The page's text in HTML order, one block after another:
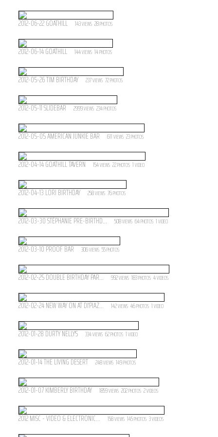
2012-06-22 GOATHILL 143VIEWS 28PHOTOS
2012-06-14 GOATHILL 144VIEWS 14PHOTOS
2012-05-26 TIM BIRTHDAY 237VIEWS 72PHOTOS
2012-05-11 SLIDEBAR 2999VIEWS 234PHOTOS
2012-05-05 AMERICAN JUNKIE BAR 611VIEWS 23PHOTOS
2012-04-14 GOATHILL TAVERN 154VIEWS 22PHOTOS 1VIDEO
2012-04-13 LORI BIRTHDAY 258VIEWS 76PHOTOS
2012-03-30 STÉPHANIE PRE-BIRTHD... 508VIEWS 64PHOTOS 1VIDEO
2012-03-10 PROOF BAR 306VIEWS 55PHOTOS
2012-02-25 DOUBLE BIRTHDAY PAR... 992VIEWS 183PHOTOS 4VIDEOS
2012-02-24 NEW WAY ON AT DI'PIAZ... 142VIEWS 46PHOTOS 1VIDEO
2012-01-28 DURTY NELLY'S 334VIEWS 62PHOTOS 1VIDEO
2012-01-14 THE LIVING DESERT 248VIEWS 149PHOTOS
2012-01-07 KIMBERLY BIRTHDAY 1859VIEWS 202PHOTOS 2VIDEOS
2012 MISC - VIDEO & ELECTRONIC... 158VIEWS 145PHOTOS 3VIDEOS